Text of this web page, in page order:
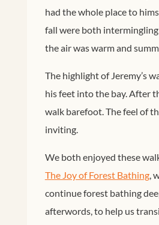
had the whole place to
fall were both
the air was warm and
The highlight of Jeremy’s
his feet into the bay. After
walk barefoot. The feel of
inviting.
We both enjoyed these
The Joy of Forest Bathing,
continue forest bathing
afterwords, to help us